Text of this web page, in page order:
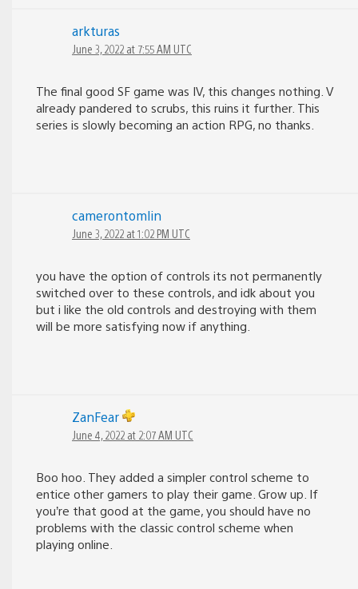
arkturas
June 3, 2022 at 7:55 AM UTC
The final good SF game was IV, this changes nothing. V
already pandered to scrubs, this ruins it further. This
series is slowly becoming an action RPG, no thanks.
camerontomlin
June 3, 2022 at 1:02 PM UTC
you have the option of controls its not permanently
switched over to these controls, and idk about you
but i like the old controls and destroying with them
will be more satisfying now if anything.
ZanFear
June 4, 2022 at 2:07 AM UTC
Boo hoo. They added a simpler control scheme to
entice other gamers to play their game. Grow up. If
you’re that good at the game, you should have no
problems with the classic control scheme when
playing online.